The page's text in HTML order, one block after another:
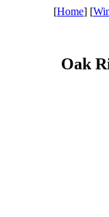
[Home] [
Oak